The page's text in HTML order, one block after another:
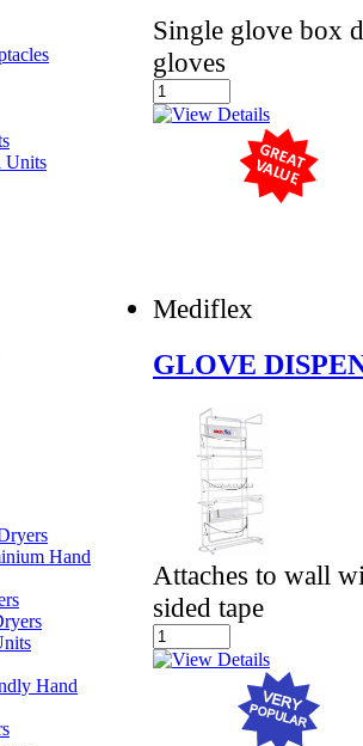
Units
Hand
Hand
Single glove box
gloves
Mediflex
GLOVE
Attaches to wall
sided tape